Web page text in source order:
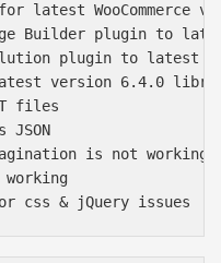
latest WooCommerce
Builder plugin to
plugin to latest
version 6.4.0
files
JSON
is not working
working